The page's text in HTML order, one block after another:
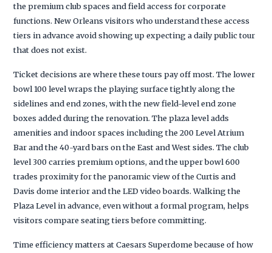
the premium club spaces and field access for corporate
functions. New Orleans visitors who understand these access
tiers in advance avoid showing up expecting a daily public tour
that does not exist.
Ticket decisions are where these tours pay off most. The lower
bowl 100 level wraps the playing surface tightly along the
sidelines and end zones, with the new field-level end zone
boxes added during the renovation. The plaza level adds
amenities and indoor spaces including the 200 Level Atrium
Bar and the 40-yard bars on the East and West sides. The club
level 300 carries premium options, and the upper bowl 600
trades proximity for the panoramic view of the Curtis and
Davis dome interior and the LED video boards. Walking the
Plaza Level in advance, even without a formal program, helps
visitors compare seating tiers before committing.
Time efficiency matters at Caesars Superdome because of how